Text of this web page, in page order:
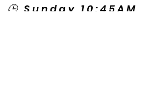
🕒 Sunday 10:45AM